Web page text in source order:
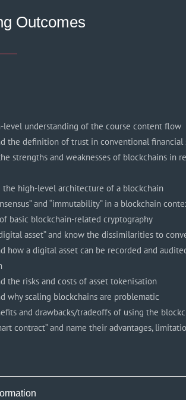
Outcomes
level understanding of the course content flow
the definition of trust in conventional financial
strengths and weaknesses of blockchains in
the high-level architecture of a blockchain
and “immutability” in a blockchain
basic blockchain-related cryptography
asset” and know the dissimilarities to
how a digital asset can be recorded and
the risks and costs of asset tokenisation
why scaling blockchains are problematic
and drawbacks/tradeoffs of using the
contract” and name their advantages,